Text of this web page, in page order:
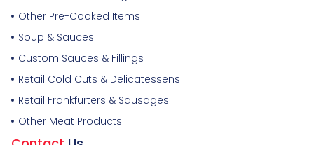
Other Pre-Cooked Items
Soup & Sauces
Custom Sauces & Fillings
Retail Cold Cuts & Delicatessens
Retail Frankfurters & Sausages
Other Meat Products